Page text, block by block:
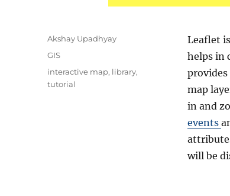
Leaflet
helps in
provides
map
in and
events
will be
A
h
o
Akshay Upadhyay
C
a
GIS
T
a
interactive map, library,
tutorial